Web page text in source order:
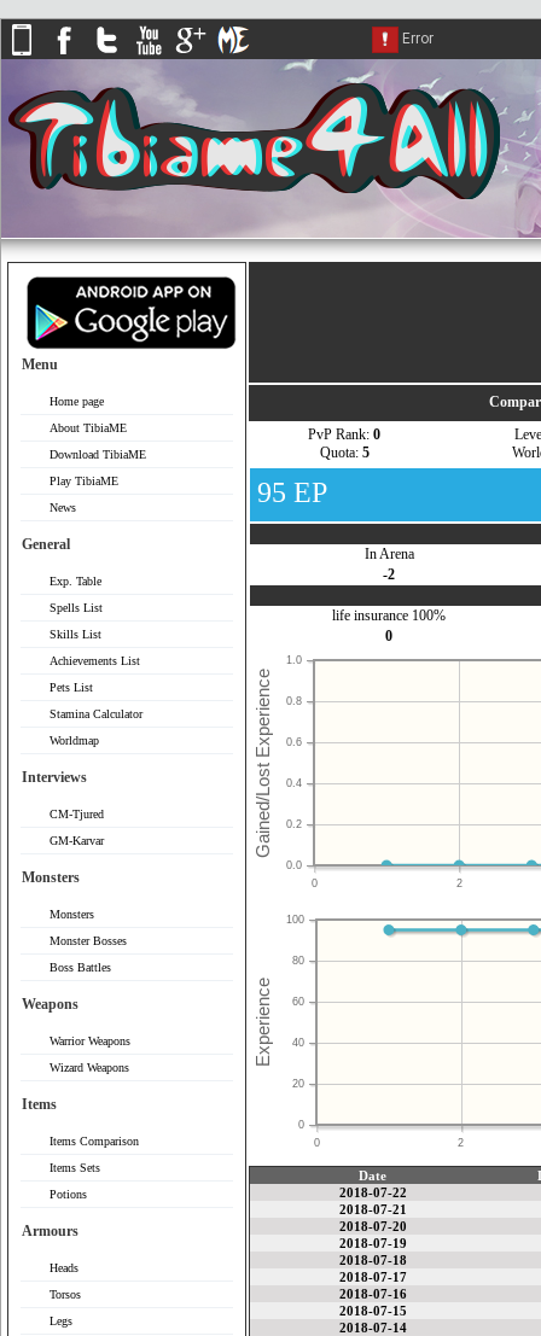
Menu
Home page
About TibiaME
Download TibiaME
Play TibiaME
News
General
Exp. Table
Spells List
Skills List
Achievements List
Pets List
Stamina Calculator
Worldmap
Interviews
CM-Tjured
GM-Karvar
Monsters
Monsters
Monster Bosses
Boss Battles
Weapons
Warrior Weapons
Wizard Weapons
Items
Items Comparison
Items Sets
Potions
Armours
Heads
Torsos
Legs
PvP Rank: 0
Quota: 5
95 EP
In Arena
-2
life insurance 100%
0
0 2
0.0
0.2
0.4
0.6
0.8
1.0
0 2
0
20
40
60
80
100
Date
2018-07-22
2018-07-21
2018-07-20
2018-07-19
2018-07-18
2018-07-17
2018-07-16
2018-07-15
2018-07-14